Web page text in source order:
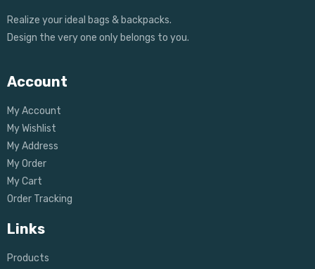
Realize your ideal bags & backpacks.
Design the very one only belongs to you.
Account
My Account
My Wishlist
My Address
My Order
My Cart
Order Tracking
Links
Products